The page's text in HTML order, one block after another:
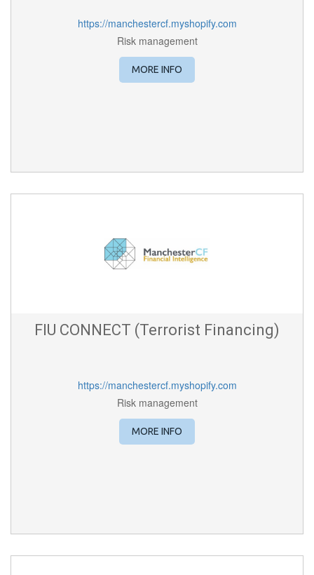
https://manchestercf.myshopify.com
Risk management
MORE INFO
FIU CONNECT (Terrorist Financing)
https://manchestercf.myshopify.com
Risk management
MORE INFO